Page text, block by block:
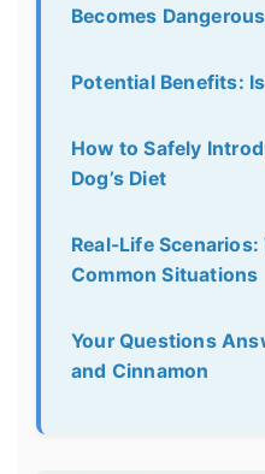
Becomes Dangerous
Potential Benefits:
How to Safely
Dog’s Diet
Real-Life
Common Situations
Your Questions
and Cinnamon